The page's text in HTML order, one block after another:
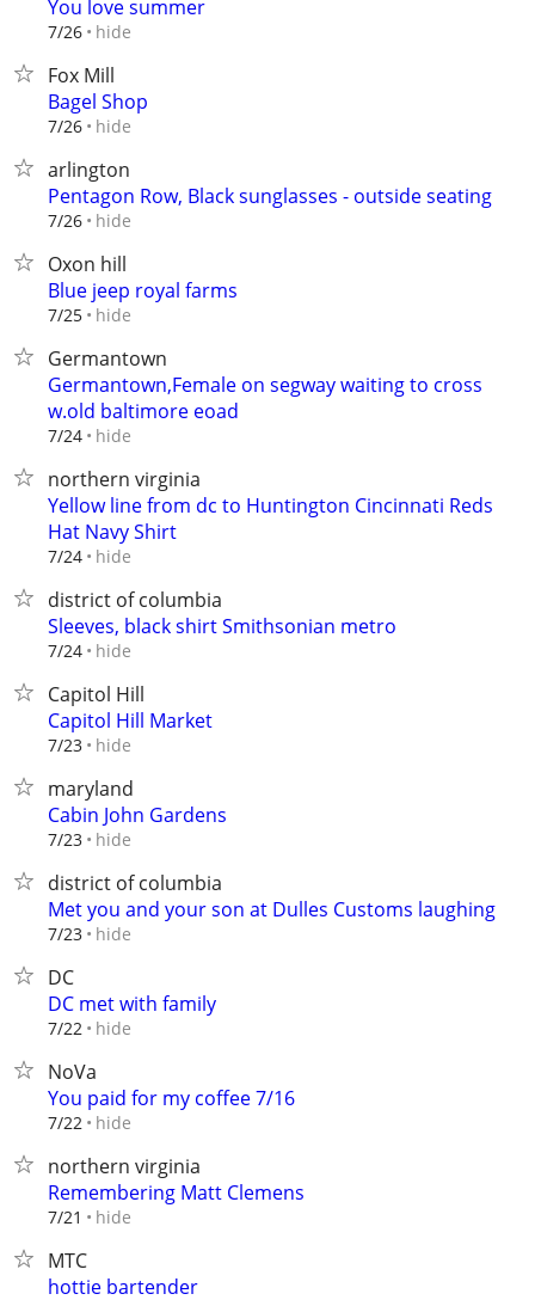
You love summer
7/26 hide
Fox Mill
Bagel Shop
7/26 hide
arlington
Pentagon Row, Black sunglasses - outside seating
7/26 hide
Oxon hill
Blue jeep royal farms
7/25 hide
Germantown
Germantown,Female on segway waiting to cross
w.old baltimore eoad
7/24 hide
northern virginia
Yellow line from dc to Huntington Cincinnati Reds
Hat Navy Shirt
7/24 hide
district of columbia
Sleeves, black shirt Smithsonian metro
7/24 hide
Capitol Hill
Capitol Hill Market
7/23 hide
maryland
Cabin John Gardens
7/23 hide
district of columbia
Met you and your son at Dulles Customs laughing
7/23 hide
DC
DC met with family
7/22 hide
NoVa
You paid for my coffee 7/16
7/22 hide
northern virginia
Remembering Matt Clemens
7/21 hide
MTC
hottie bartender